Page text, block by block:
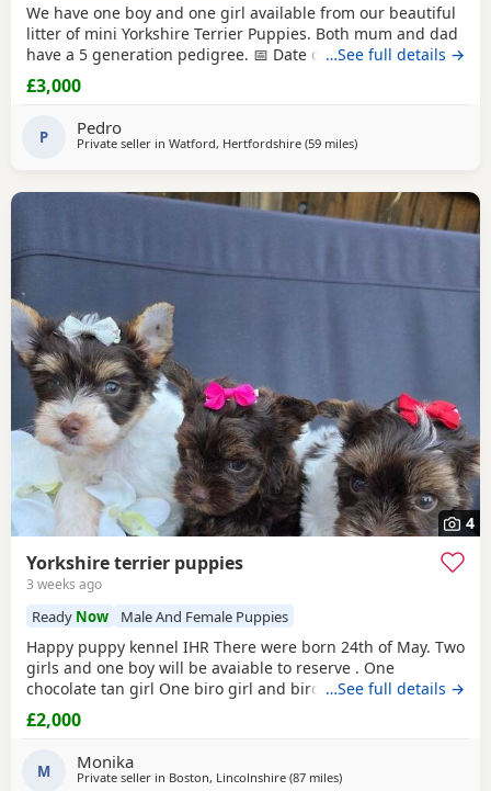
We have one boy and one girl available from our beautiful
litter of mini Yorkshire Terrier Puppies. Both mum and dad
have a 5 generation pedigree. 📅 Date of birth: 4th June 🏡
Ready to leave: 30th July These gorgeous Puppies are
expected to weigh around 1 kg when fully grown, making
💰 Deposit: £500
…See full details →
£3,000
P Pedro
Private seller in Watford, Hertfordshire (59 milesaway from Wivenhoe
)
4
Yorkshire terrier puppies
3 weeks ago
Ready Now Male And Female Puppies
Happy puppy kennel IHR There were born 24th of May. Two
girls and one boy will be avaiable to reserve . One
chocolate tan girl One biro girl and biro boy all cute and
beautifull Puppies. Puppies are freindly and full of energy.
Looking for lovely and forever home. Mother is biro 2.8kg
Dad is chocolate 1.8 kg Puppies will be ready to new home
with : ☆ puppy pack wet and dry
…See full details →
£2,000
M Monika
Private seller in Boston, Lincolnshire (87 milesaway from Wivenhoe
)